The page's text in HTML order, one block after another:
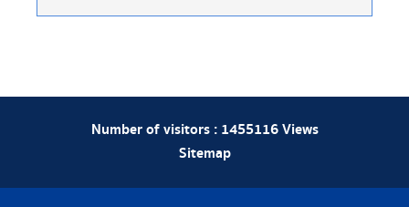
Number of visitors : 1455116Views
Sitemap